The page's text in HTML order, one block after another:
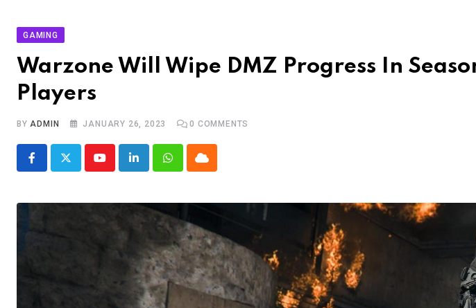
GAMING
Warzone Will Wipe DMZ Progress In
Players
BYADMIN JANUARY 26, 2023 0 COMMENTS
YoutubeLinkedInWhatsappCloud